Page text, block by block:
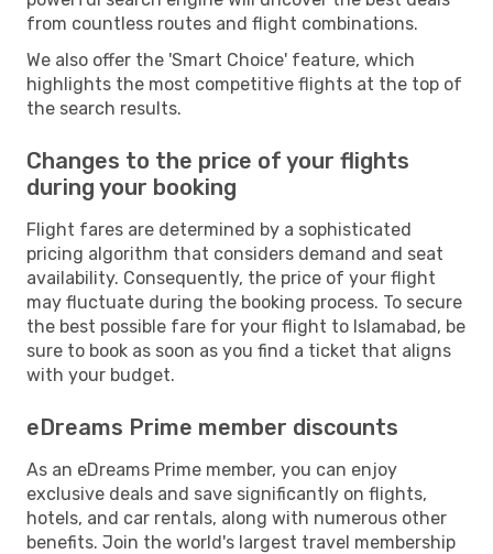
from countless routes and flight combinations.
We also offer the 'Smart Choice' feature, which
highlights the most competitive flights at the top of
the search results.
Changes to the price of your flights
during your booking
Flight fares are determined by a sophisticated
pricing algorithm that considers demand and seat
availability. Consequently, the price of your flight
may fluctuate during the booking process. To secure
the best possible fare for your flight to Islamabad, be
sure to book as soon as you find a ticket that aligns
with your budget.
eDreams Prime member discounts
As an eDreams Prime member, you can enjoy
exclusive deals and save significantly on flights,
hotels, and car rentals, along with numerous other
benefits. Join the world's largest travel membership